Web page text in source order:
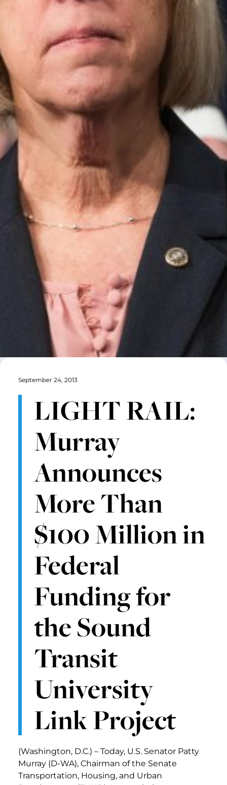
September 24, 2013
LIGHT RAIL:
Murray
Announces
More Than
$100 Million in
Federal
Funding for
the Sound
Transit
University
Link Project
(Washington, D.C.) – Today, U.S. Senator Patty
Murray (D-WA), Chairman of the Senate
Transportation, Housing, and Urban